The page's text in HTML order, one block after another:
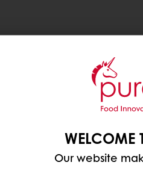
who are
South and Central
to
countries such as
colors and bold
WELCOME
Our website